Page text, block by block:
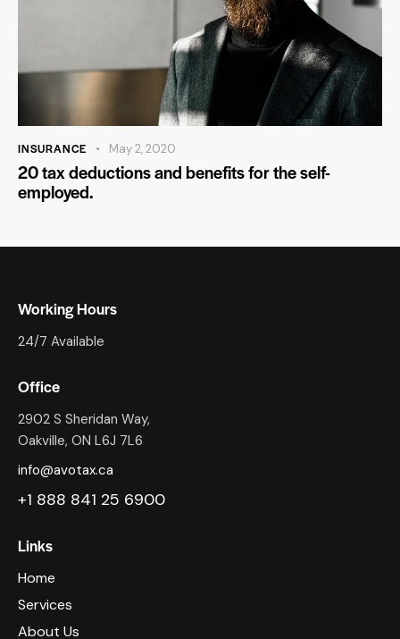
INSURANCE May 2, 2020
20 tax deductions and benefits for the self-
employed.
Working Hours
24/7 Available
Office
2902 S Sheridan Way,
Oakville, ON L6J 7L6
info@avotax.ca
+1 888 841 25 6900
Links
Home
Services
About Us